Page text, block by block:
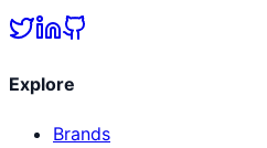
Explore
Brands